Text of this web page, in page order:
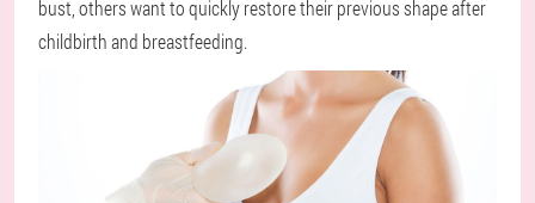
bust, others want to quickly restore their previous shape after
childbirth and breastfeeding.